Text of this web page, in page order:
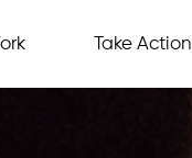
Take Action